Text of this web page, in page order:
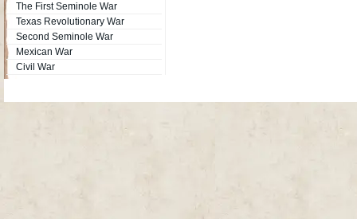
The First Seminole War
Texas Revolutionary War
Second Seminole War
Mexican War
Civil War